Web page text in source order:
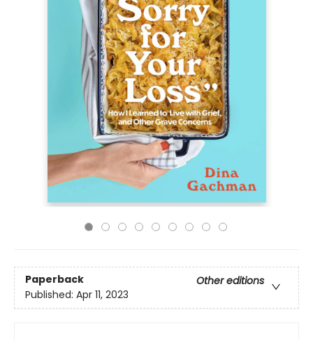
Paperback
Other editions
Published: Apr 11, 2023